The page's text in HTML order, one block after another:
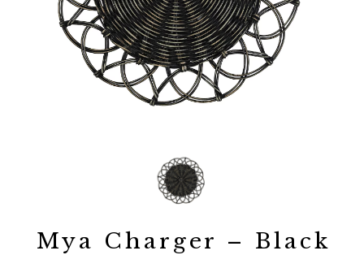
Mya Charger – Black